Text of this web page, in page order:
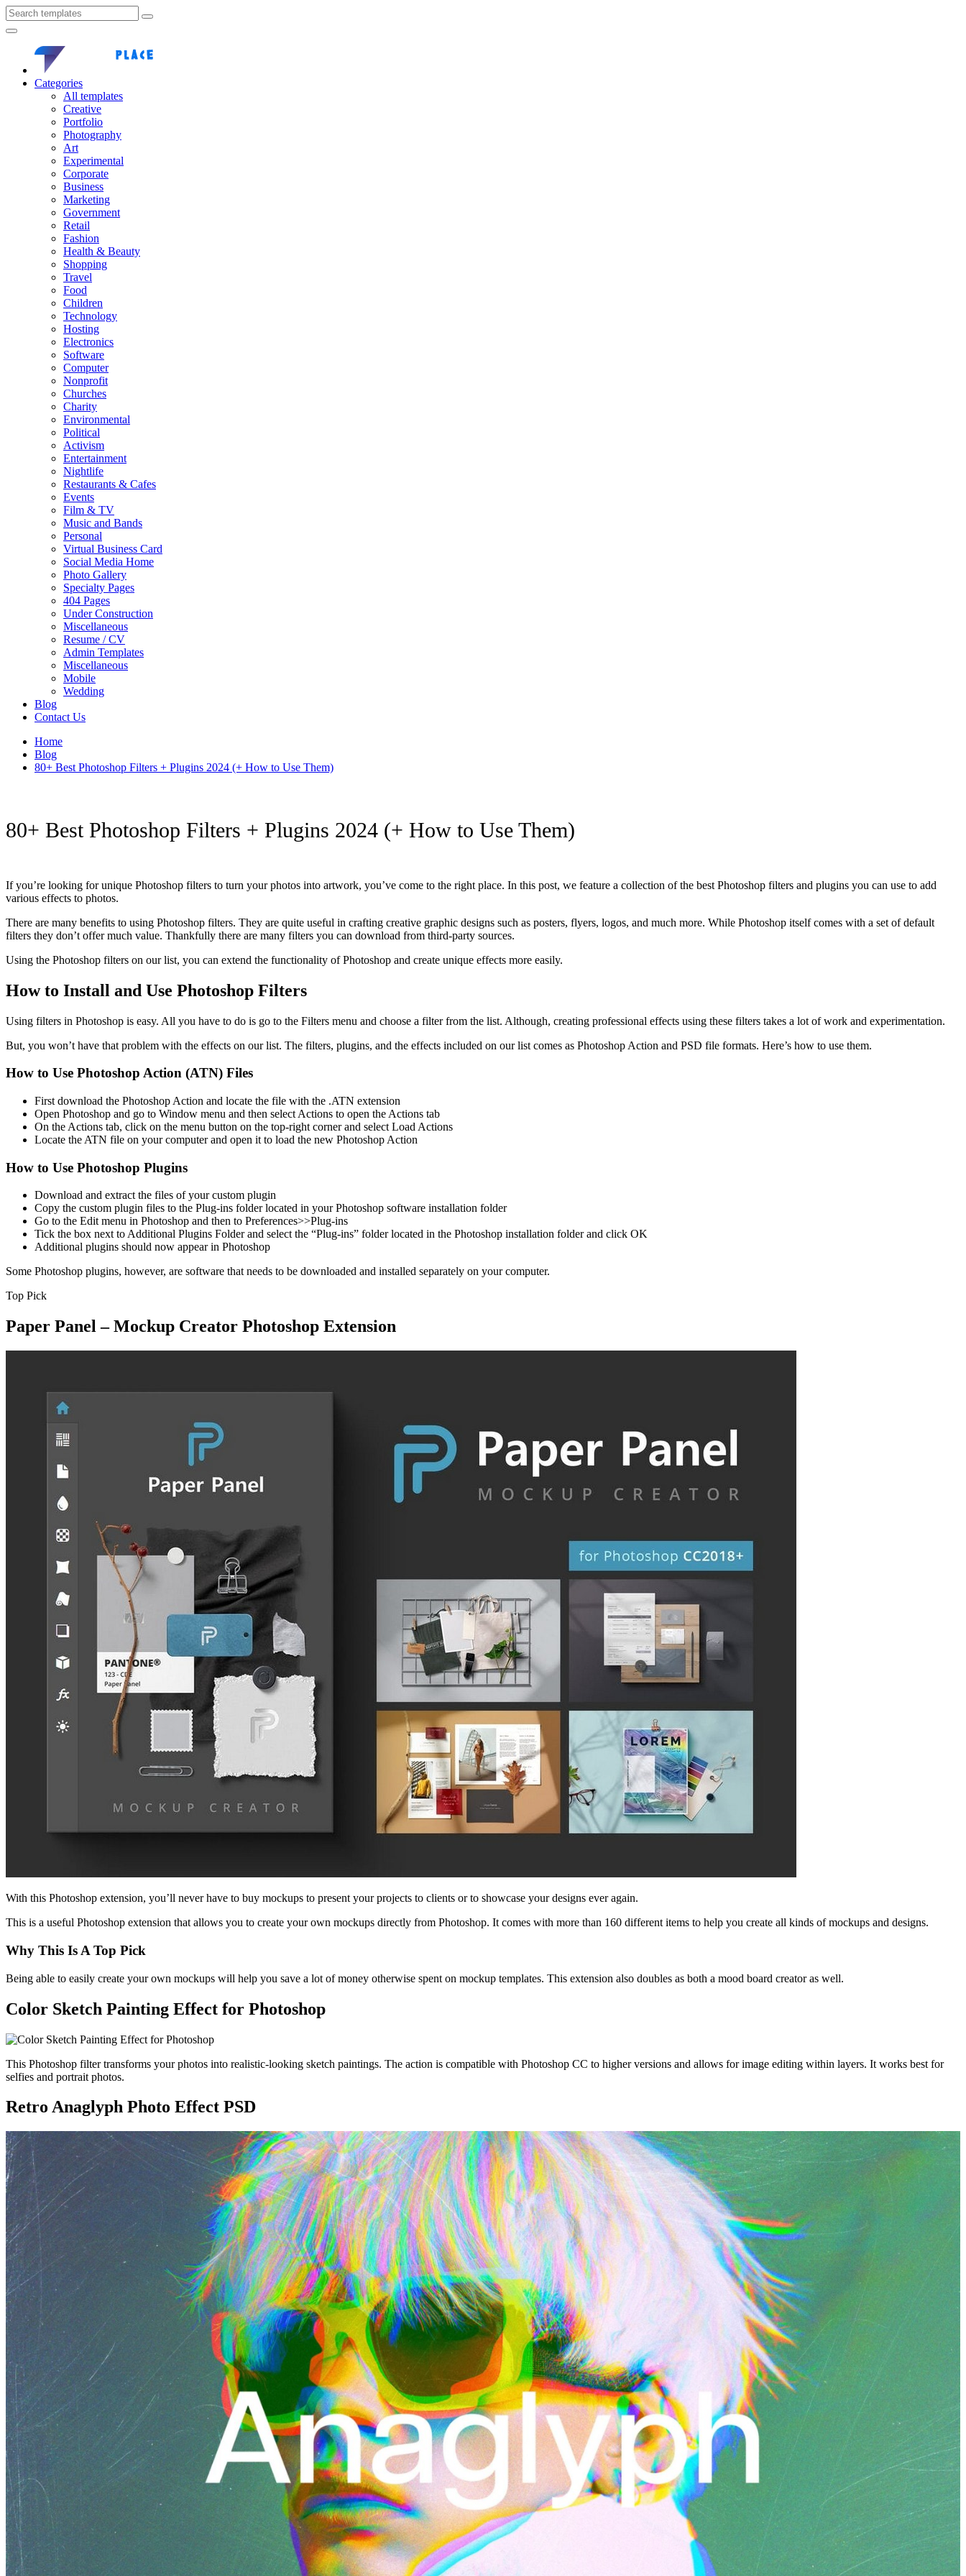
Categories
All templates
Creative
Portfolio
Photography
Art
Experimental
Corporate
Business
Marketing
Government
Retail
Fashion
Health & Beauty
Shopping
Travel
Food
Children
Technology
Hosting
Electronics
Software
Computer
Nonprofit
Churches
Charity
Environmental
Political
Activism
Entertainment
Nightlife
Restaurants & Cafes
Events
Film & TV
Music and Bands
Personal
Virtual Business Card
Social Media Home
Photo Gallery
Specialty Pages
404 Pages
Under Construction
Miscellaneous
Resume / CV
Admin Templates
Miscellaneous
Mobile
Wedding
Blog
Contact Us
Home
Blog
80+ Best Photoshop Filters + Plugins 2024 (+ How to Use Them)
80+ Best Photoshop Filters + Plugins 2024 (+ How to Use Them)
If you’re looking for unique Photoshop filters to turn your photos into artwork, you’ve come to the right place. In this post, we feature a collection of the best Photoshop filters and plugins you can use to add
various effects to photos.
There are many benefits to using Photoshop filters. They are quite useful in crafting creative graphic designs such as posters, flyers, logos, and much more. While Photoshop itself comes with a set of default
filters they don’t offer much value. Thankfully there are many filters you can download from third-party sources.
Using the Photoshop filters on our list, you can extend the functionality of Photoshop and create unique effects more easily.
How to Install and Use Photoshop Filters
Using filters in Photoshop is easy. All you have to do is go to the Filters menu and choose a filter from the list. Although, creating professional effects using these filters takes a lot of work and experimentation.
But, you won’t have that problem with the effects on our list. The filters, plugins, and the effects included on our list comes as Photoshop Action and PSD file formats. Here’s how to use them.
How to Use Photoshop Action (ATN) Files
First download the Photoshop Action and locate the file with the .ATN extension
Open Photoshop and go to Window menu and then select Actions to open the Actions tab
On the Actions tab, click on the menu button on the top-right corner and select Load Actions
Locate the ATN file on your computer and open it to load the new Photoshop Action
How to Use Photoshop Plugins
Download and extract the files of your custom plugin
Copy the custom plugin files to the Plug-ins folder located in your Photoshop software installation folder
Go to the Edit menu in Photoshop and then to Preferences>>Plug-ins
Tick the box next to Additional Plugins Folder and select the “Plug-ins” folder located in the Photoshop installation folder and click OK
Additional plugins should now appear in Photoshop
Some Photoshop plugins, however, are software that needs to be downloaded and installed separately on your computer.
Top Pick
Paper Panel – Mockup Creator Photoshop Extension
With this Photoshop extension, you’ll never have to buy mockups to present your projects to clients or to showcase your designs ever again.
This is a useful Photoshop extension that allows you to create your own mockups directly from Photoshop. It comes with more than 160 different items to help you create all kinds of mockups and designs.
Why This Is A Top Pick
Being able to easily create your own mockups will help you save a lot of money otherwise spent on mockup templates. This extension also doubles as both a mood board creator as well.
Color Sketch Painting Effect for Photoshop
This Photoshop filter transforms your photos into realistic-looking sketch paintings. The action is compatible with Photoshop CC to higher versions and allows for image editing within layers. It works best for
selfies and portrait photos.
Retro Anaglyph Photo Effect PSD